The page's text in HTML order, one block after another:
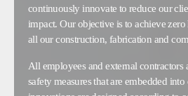
continuously innovate to reduce our
impact. Our objective is to achieve
all our construction, fabrication and
All employees and external contractors
safety measures that are embedded